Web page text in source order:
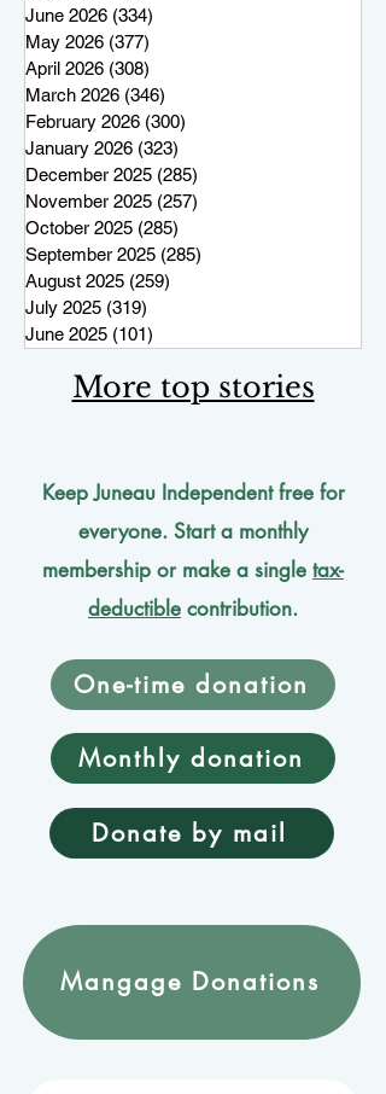
June 2026 (334)
May 2026 (377)
April 2026 (308)
March 2026 (346)
February 2026 (300)
January 2026 (323)
December 2025 (285)
November 2025 (257)
October 2025 (285)
September 2025 (285)
August 2025 (259)
July 2025 (319)
June 2025 (101)
More top stories
Keep Juneau Independent free for
everyone. Start a monthly
membership or make a single tax-
deductible contribution.
One-time donation
Monthly donation
Donate by mail
Mangage Donations